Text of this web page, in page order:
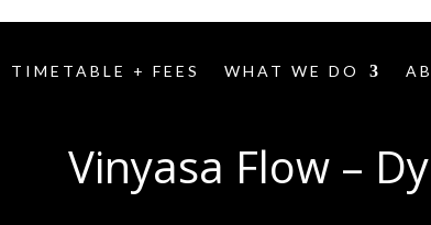
TIMETABLE + FEES WHAT WE DO
Vinyasa Flow –